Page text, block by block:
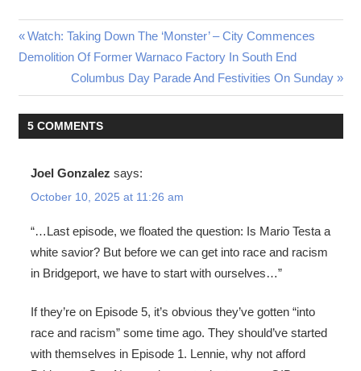
Post
navigation
Previous
Post:
Watch: Taking Down The ‘Monster’ – City Commences
Demolition Of Former Warnaco Factory In South End
Next
Post:
Columbus Day Parade And Festivities On Sunday
5 COMMENTS
Joel Gonzalez says:
October 10, 2025 at 11:26 am
“…Last episode, we floated the question: Is Mario Testa a
white savior? But before we can get into race and racism
in Bridgeport, we have to start with ourselves…”
If they’re on Episode 5, it’s obvious they’ve gotten “into
race and racism” some time ago. They should’ve started
with themselves in Episode 1. Lennie, why not afford